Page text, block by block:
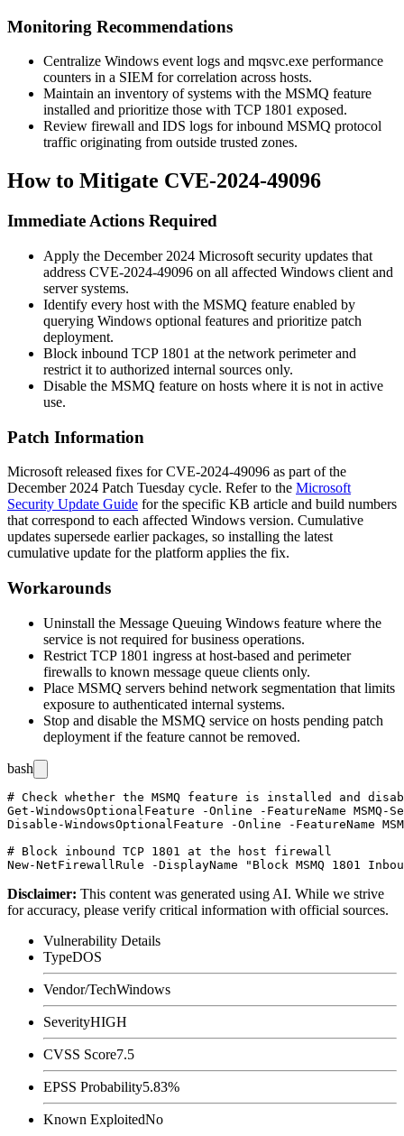
Monitoring Recommendations
Centralize Windows event logs and mqsvc.exe performance
counters in a SIEM for correlation across hosts.
Maintain an inventory of systems with the MSMQ feature
installed and prioritize those with TCP 1801 exposed.
Review firewall and IDS logs for inbound MSMQ protocol
traffic originating from outside trusted zones.
How to Mitigate CVE-2024-49096
Immediate Actions Required
Apply the December 2024 Microsoft security updates that
address CVE-2024-49096 on all affected Windows client and
server systems.
Identify every host with the MSMQ feature enabled by
querying Windows optional features and prioritize patch
deployment.
Block inbound TCP 1801 at the network perimeter and
restrict it to authorized internal sources only.
Disable the MSMQ feature on hosts where it is not in active
use.
Patch Information
Microsoft released fixes for CVE-2024-49096 as part of the
December 2024 Patch Tuesday cycle. Refer to the Microsoft
Security Update Guide for the specific KB article and build numbers
that correspond to each affected Windows version. Cumulative
updates supersede earlier packages, so installing the latest
cumulative update for the platform applies the fix.
Workarounds
Uninstall the Message Queuing Windows feature where the
service is not required for business operations.
Restrict TCP 1801 ingress at host-based and perimeter
firewalls to known message queue clients only.
Place MSMQ servers behind network segmentation that limits
exposure to authenticated internal systems.
Stop and disable the MSMQ service on hosts pending patch
deployment if the feature cannot be removed.
bash
# Check whether the MSMQ feature is installed and
Get-WindowsOptionalFeature -Online -FeatureName MSMQ-
Disable-WindowsOptionalFeature -Online -FeatureName
# Block inbound TCP 1801 at the host firewall
Disclaimer: This content was generated using AI. While we strive
for accuracy, please verify critical information with official sources.
Vulnerability Details
TypeDOS
Vendor/TechWindows
SeverityHIGH
CVSS Score7.5
EPSS Probability5.83%
Known ExploitedNo